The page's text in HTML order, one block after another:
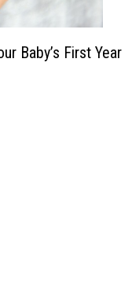
Baby’s First Year